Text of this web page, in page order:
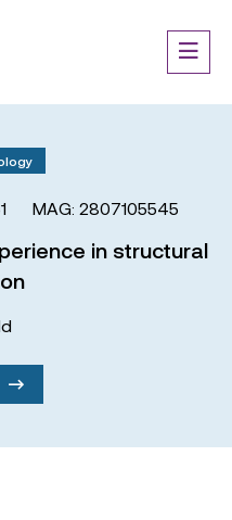
MAG: 2807105545
in structural